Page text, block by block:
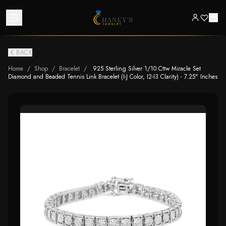
BACK
Home / Shop / Bracelet / .925 Sterling Silver 1/10 Cttw Miracle Set
Diamond and Beaded Tennis Link Bracelet (I-J Color, I2-I3 Clarity) - 7.25" Inches